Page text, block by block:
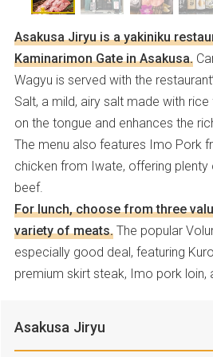
Asakusa Jiryu is a yakiniku
Kaminarimon Gate in Asakusa.
Wagyu is served with the
Salt, a mild, airy salt made with
on the tongue and enhances the
The menu also features Imo Pork
chicken from Iwate, offering
beef.
For lunch, choose from three
variety of meats.The popular
especially good deal, featuring
premium skirt steak, Imo pork loin,
Asakusa Jiryu